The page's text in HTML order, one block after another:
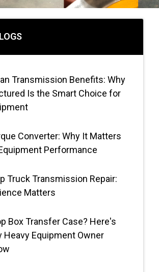
Sale
Transmission Benefits: Why
Is the Smart Choice for
Converter: Why It Matters
Performance
Truck Transmission Repair:
Matters
Box Transfer Case? Here's
Heavy Equipment Owner